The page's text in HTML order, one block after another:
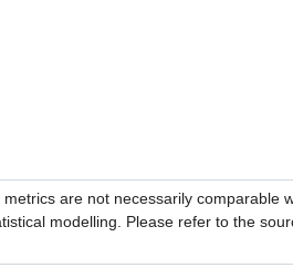
are not necessarily comparable
modelling. Please refer to the